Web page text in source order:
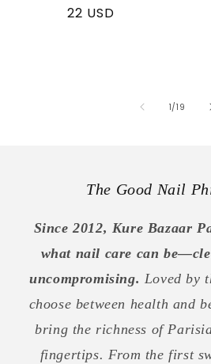
Regular
22 USD
1/of
19
The Good Nail
Since 2012, Kure Bazaar
what nail care can
uncompromising. Loved by
choose between health and
bring the richness of
fingertips. From the first